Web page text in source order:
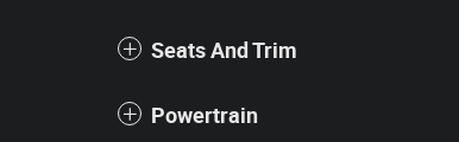
Seats And Trim
Powertrain